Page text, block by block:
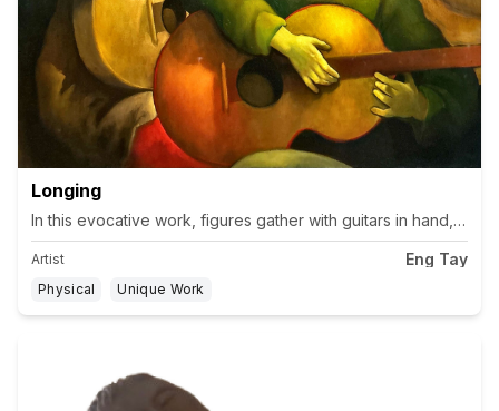
Longing
In this evocative work, figures gather with guitars in hand,
Artist Eng Tay
Physical Unique Work